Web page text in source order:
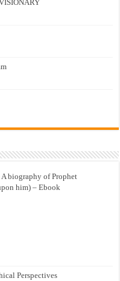
biography of Prophet
him) – Ebook
Perspectives